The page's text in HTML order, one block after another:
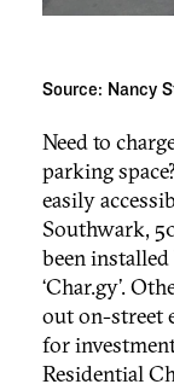
Source: Nancy
Need to
parking
easily
Southwark,
been
‘Char.gy’.
out on-street
for
Residential